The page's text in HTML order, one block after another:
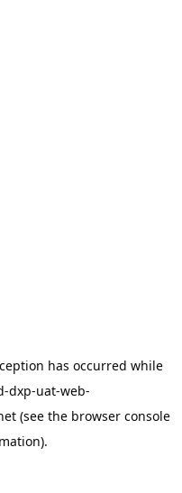
has occurred while
dxp-uat-web-
(see the browser console